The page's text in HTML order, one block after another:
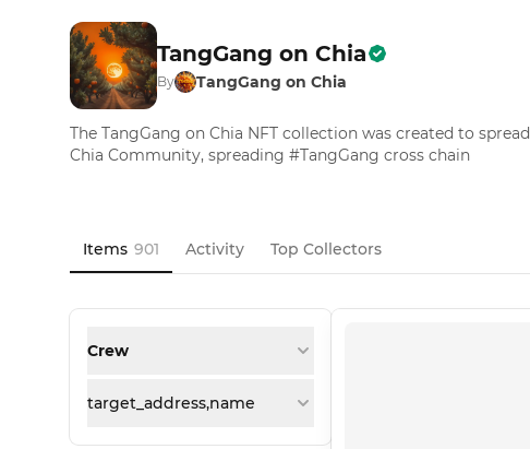
TangGang on Chia
By TangGang on Chia
The TangGang on Chia NFT collection was created to
Chia Community, spreading #TangGang cross chain
Items 901 Activity Top Collectors
Crew
target_address,name